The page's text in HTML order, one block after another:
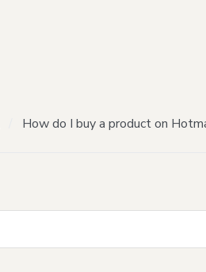
How do I buy a product on